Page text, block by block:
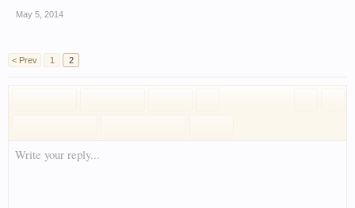
May 5, 2014
< Prev 1 2
Write your reply...